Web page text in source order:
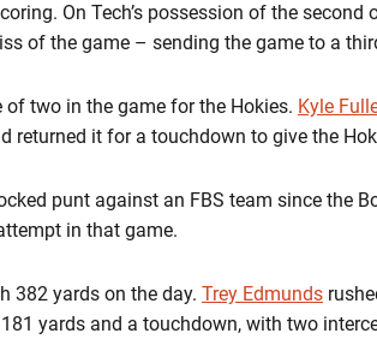
On Tech’s possession of the
of the game – sending the game to a
of two in the game for the Hokies. Kyle
returned it for a touchdown to give the
punt against an FBS team since the
in that game.
382 yards on the day. Trey Edmunds
yards and a touchdown, with two